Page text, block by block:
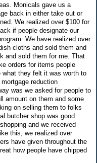
Monicals gave us a
back in either take out or
We realized over $100 for
if people designate our
We have realized over
cloths and sold them and
and sold them for me. That
orders for items people
what they felt it was worth to
reduction
was we asked for people to
amount on them and some
on selling them to folks
butcher shop was good
and we received
this, we realized over
have given throughout the
how people have chipped